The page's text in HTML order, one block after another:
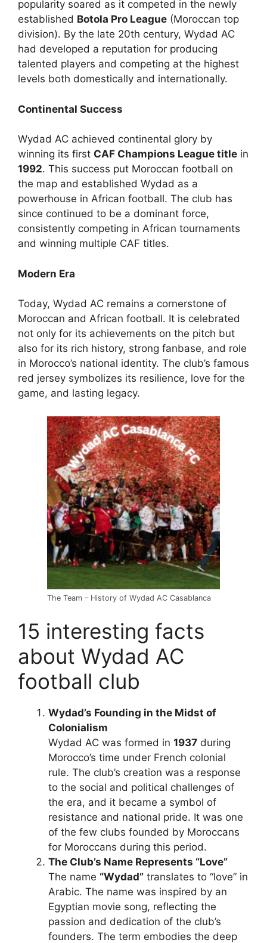
popularity soared as it competed in the newly
established Botola Pro League (Moroccan top
division). By the late 20th century, Wydad AC
had developed a reputation for producing
talented players and competing at the highest
levels both domestically and internationally.
Continental Success
Wydad AC achieved continental glory by
winning its first CAF Champions League title in
1992. This success put Moroccan football on
the map and established Wydad as a
powerhouse in African football. The club has
since continued to be a dominant force,
consistently competing in African tournaments
and winning multiple CAF titles.
Modern Era
Today, Wydad AC remains a cornerstone of
Moroccan and African football. It is celebrated
not only for its achievements on the pitch but
also for its rich history, strong fanbase, and role
in Morocco’s national identity. The club’s famous
red jersey symbolizes its resilience, love for the
game, and lasting legacy.
The Team – History of Wydad AC Casablanca
15 interesting facts
about Wydad AC
football club
Wydad’s Founding in the Midst of
Colonialism
Wydad AC was formed in 1937 during
Morocco’s time under French colonial
rule. The club’s creation was a response
to the social and political challenges of
the era, and it became a symbol of
resistance and national pride. It was one
of the few clubs founded by Moroccans
for Moroccans during this period.
The Club’s Name Represents “Love”
The name “Wydad” translates to “love” in
Arabic. The name was inspired by an
Egyptian movie song, reflecting the
passion and dedication of the club’s
founders. The term embodies the deep